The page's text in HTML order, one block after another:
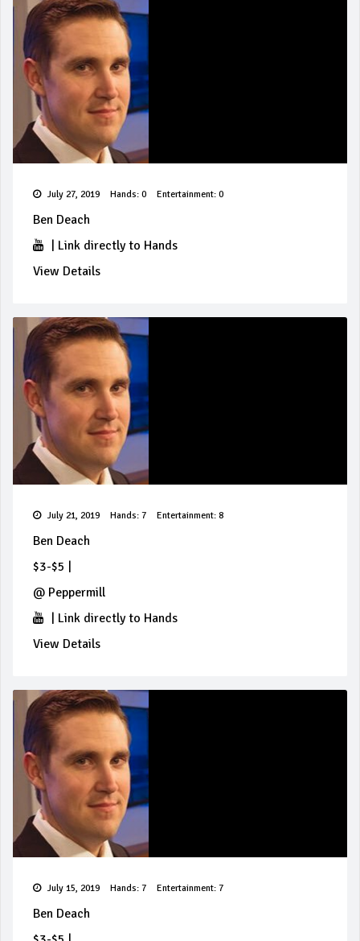
July 27, 2019 Hands: 0 Entertainment: 0
Ben Deach
Link directly to Hands
View Details
July 21, 2019 Hands: 7 Entertainment: 8
Ben Deach
$3-$5
@ Peppermill
Link directly to Hands
View Details
July 15, 2019 Hands: 7 Entertainment: 7
Ben Deach